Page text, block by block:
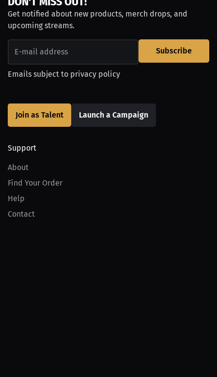
Get notified about new products, merch drops, and
upcoming streams.
Subscribe
Emails subject to privacy policy
Join as Talent Launch a Campaign
Support
About
Find Your Order
Help
Contact